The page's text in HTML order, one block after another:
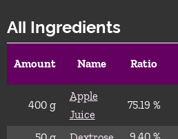
All Ingredients
Amount Name Ratio
400 g
Apple
Juice
75.19 %